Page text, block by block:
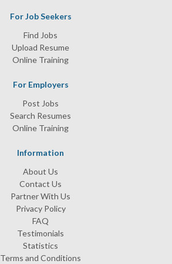
For Job Seekers
Find Jobs
Upload Resume
Online Training
For Employers
Post Jobs
Search Resumes
Online Training
Information
About Us
Contact Us
Partner With Us
Privacy Policy
FAQ
Testimonials
Statistics
Terms and Conditions